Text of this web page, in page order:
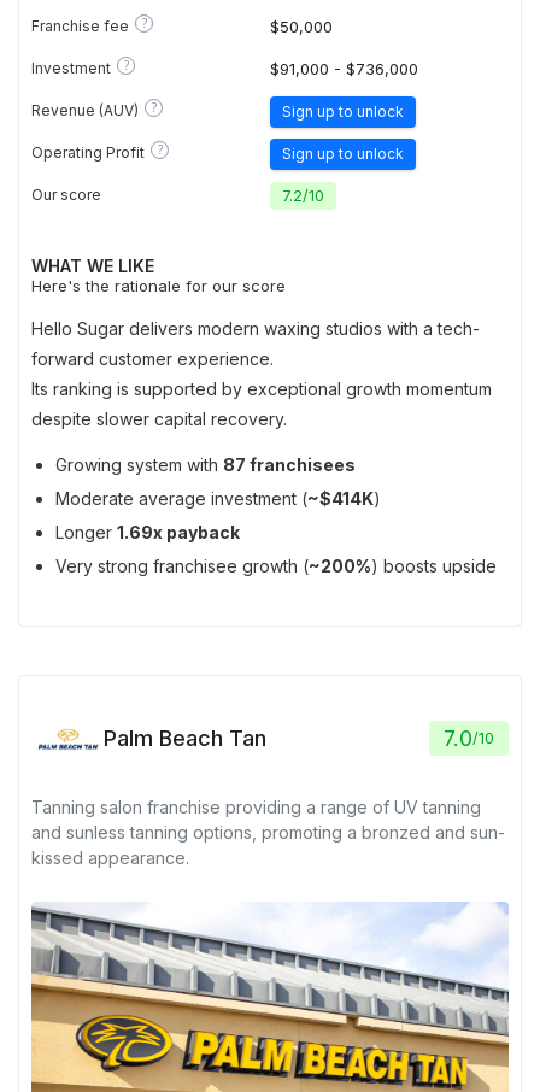
Franchise fee ? $50,000
Investment ? $91,000 - $736,000
Revenue (AUV) ? Sign up to unlock
Operating Profit ? Sign up to unlock
Our score 7.2/10
WHAT WE LIKE
Here's the rationale for our score
Hello Sugar delivers modern waxing studios with a tech-
forward customer experience.
Its ranking is supported by exceptional growth momentum
despite slower capital recovery.
Growing system with 87 franchisees
Moderate average investment (~$414K)
Longer 1.69x payback
Very strong franchisee growth (~200%) boosts upside
Palm Beach Tan 7.0/10
Tanning salon franchise providing a range of UV tanning
and sunless tanning options, promoting a bronzed and sun-
kissed appearance.